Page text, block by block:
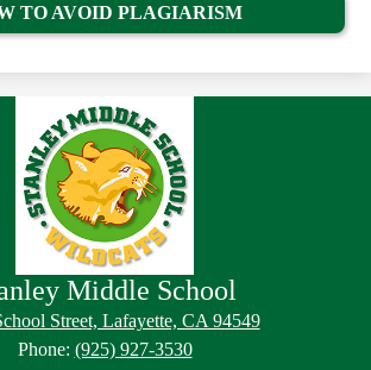
TO AVOID PLAGIARISM
Middle School
Street, Lafayette, CA 94549
Phone: (925) 927-3530